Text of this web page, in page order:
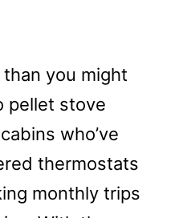
you might
pellet stove
who’ve
thermostats
monthly trips